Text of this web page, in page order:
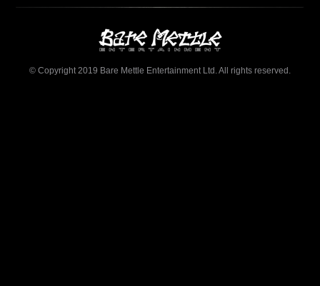
© Copyright 2019 Bare Mettle Entertainment Ltd. All rights reserved.